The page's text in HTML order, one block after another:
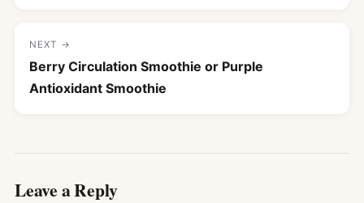
NEXT →
Berry Circulation Smoothie or Purple
Antioxidant Smoothie
Leave a Reply